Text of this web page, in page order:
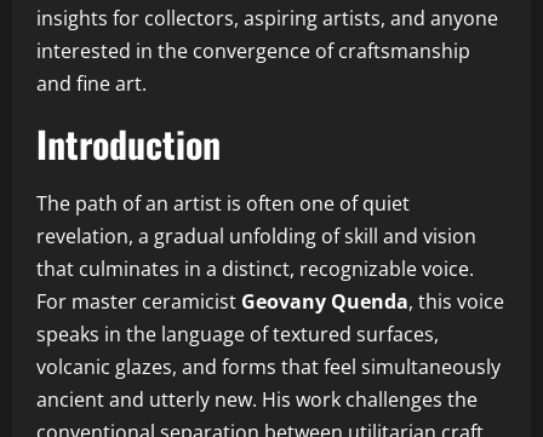
insights for collectors, aspiring artists, and anyone
interested in the convergence of craftsmanship
and fine art.
Introduction
The path of an artist is often one of quiet
revelation, a gradual unfolding of skill and vision
that culminates in a distinct, recognizable voice.
For master ceramicist Geovany Quenda, this voice
speaks in the language of textured surfaces,
volcanic glazes, and forms that feel simultaneously
ancient and utterly new. His work challenges the